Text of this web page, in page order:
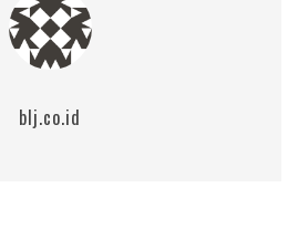
blj.co.id